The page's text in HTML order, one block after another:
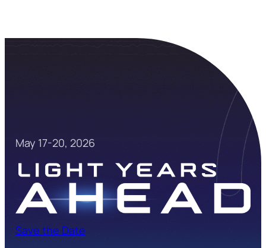
May 17-20, 2026
Save the Date